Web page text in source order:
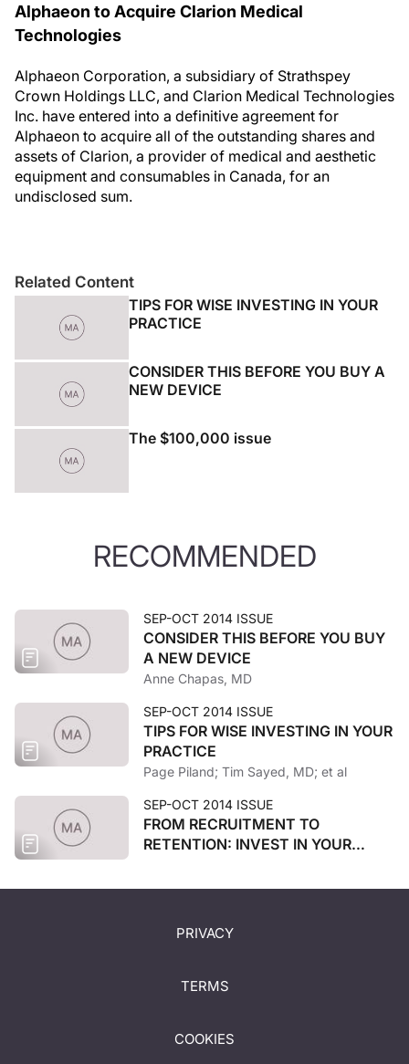
Alphaeon to Acquire Clarion Medical
Technologies
Alphaeon Corporation, a subsidiary of Strathspey
Crown Holdings LLC, and Clarion Medical Technologies
Inc. have entered into a definitive agreement for
Alphaeon to acquire all of the outstanding shares and
assets of Clarion, a provider of medical and aesthetic
equipment and consumables in Canada, for an
undisclosed sum.
Related Content
TIPS FOR WISE INVESTING IN YOUR
PRACTICE
CONSIDER THIS BEFORE YOU BUY A
NEW DEVICE
The $100,000 issue
RECOMMENDED
SEP-OCT 2014 ISSUE
CONSIDER THIS BEFORE YOU BUY
A NEW DEVICE
Anne Chapas, MD
SEP-OCT 2014 ISSUE
TIPS FOR WISE INVESTING IN YOUR
PRACTICE
Page Piland; Tim Sayed, MD; et al
SEP-OCT 2014 ISSUE
FROM RECRUITMENT TO
RETENTION: INVEST IN YOUR
PRIVACY
TERMS
COOKIES